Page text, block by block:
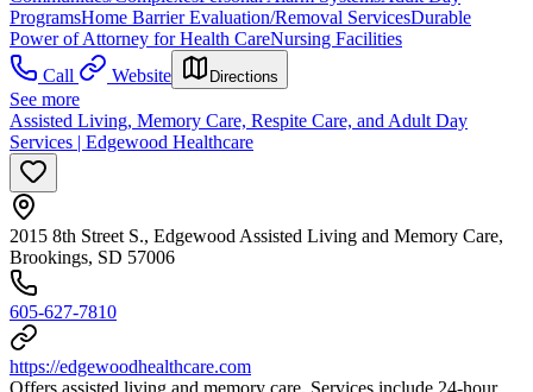
ProgramsHome Barrier Evaluation/Removal ServicesDurable
Power of Attorney for Health CareNursing Facilities
Call
Website Directions
See more
Assisted Living, Memory Care, Respite Care, and Adult Day
Services | Edgewood Healthcare
2015 8th Street S., Edgewood Assisted Living and Memory Care,
Brookings, SD 57006
605-627-7810
https://edgewoodhealthcare.com
Offers assisted living and memory care. Services include 24-hour